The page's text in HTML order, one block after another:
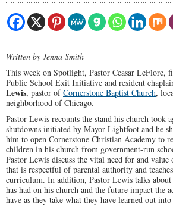
Written by Jenna Smith
This week on Spotlight, Pastor Ceasar LeFlore,
Public School Exit Initiative and resident
Lewis, pastor ofCornerstone Baptist Church,
neighborhood of Chicago.
Pastor Lewis recounts the stand his church took
shutdowns initiated by Mayor Lightfoot and he
him to open Cornerstone Christian Academy to
children in his church from government-run
Pastor Lewis discuss the vital need for and
that is respectful of parental authority and
curriculum. In addition, Pastor Lewis talks about
has had on his church and the future impact the
have as they take what they have learned out